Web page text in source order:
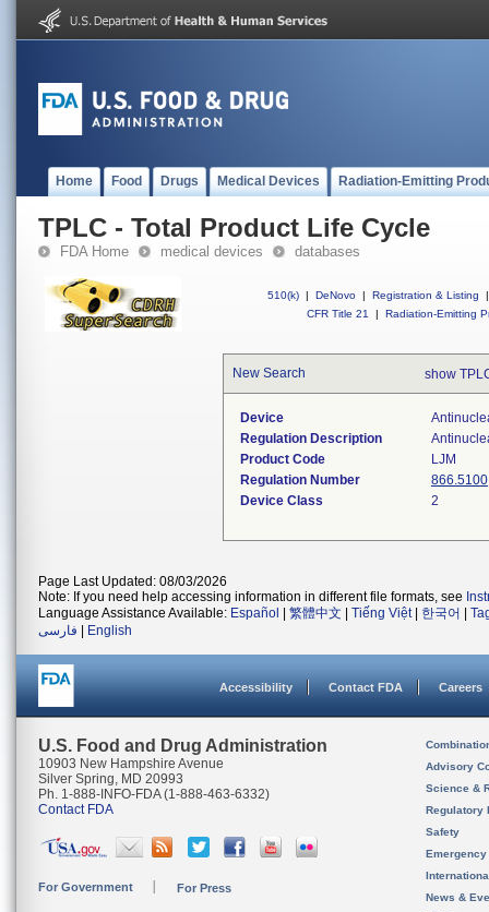
Home Food Drugs Medical Devices Radiation-Emitting
TPLC - Total Product Life Cycle
FDA Home medical devices databases
510(k) | DeNovo | Registration & Listing
|
CFR Title 21
| Radiation-Emitting
New Search show
Device
Regulation Description
Product Code
LJM
Regulation Number
866.5100
Device Class
2
Page Last Updated: 08/03/2026
Note: If you need help accessing information in different file formats, see
Language Assistance Available: Español 繁體中文 Tiếng Việt| 한국어
فارسی
English
Accessibility Contact FDA Careers
U.S. Food and Drug Administration
10903 New Hampshire Avenue
Silver Spring, MD 20993
Ph. 1-888-INFO-FDA (1-888-463-6332)
Contact FDA
For Government For Press
Advisory
Science &
Regulatory
Safety
News &